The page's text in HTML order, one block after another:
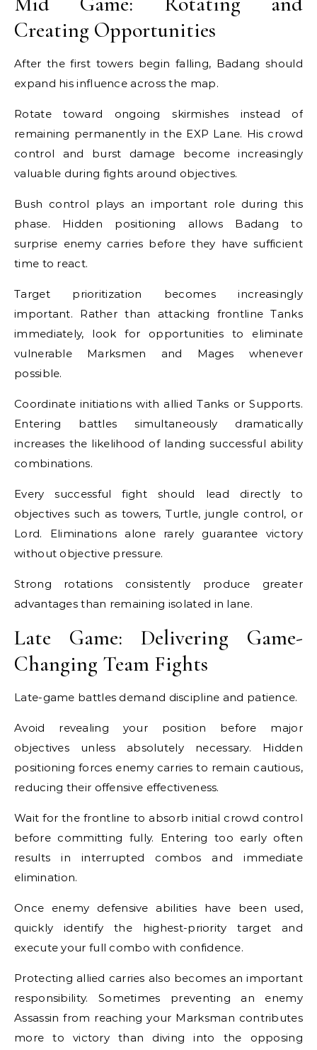
Creating Opportunities
After the first towers begin falling, Badang should
expand his influence across the map.
Rotate toward ongoing skirmishes instead of
remaining permanently in the EXP Lane. His crowd
control and burst damage become increasingly
valuable during fights around objectives.
Bush control plays an important role during this
phase. Hidden positioning allows Badang to
surprise enemy carries before they have sufficient
time to react.
Target prioritization becomes increasingly
important. Rather than attacking frontline Tanks
immediately, look for opportunities to eliminate
vulnerable Marksmen and Mages whenever
possible.
Coordinate initiations with allied Tanks or Supports.
Entering battles simultaneously dramatically
increases the likelihood of landing successful ability
combinations.
Every successful fight should lead directly to
objectives such as towers, Turtle, jungle control, or
Lord. Eliminations alone rarely guarantee victory
without objective pressure.
Strong rotations consistently produce greater
advantages than remaining isolated in lane.
Late Game: Delivering Game-
Changing Team Fights
Late-game battles demand discipline and patience.
Avoid revealing your position before major
objectives unless absolutely necessary. Hidden
positioning forces enemy carries to remain cautious,
reducing their offensive effectiveness.
Wait for the frontline to absorb initial crowd control
before committing fully. Entering too early often
results in interrupted combos and immediate
elimination.
Once enemy defensive abilities have been used,
quickly identify the highest-priority target and
execute your full combo with confidence.
Protecting allied carries also becomes an important
responsibility. Sometimes preventing an enemy
Assassin from reaching your Marksman contributes
more to victory than diving into the opposing